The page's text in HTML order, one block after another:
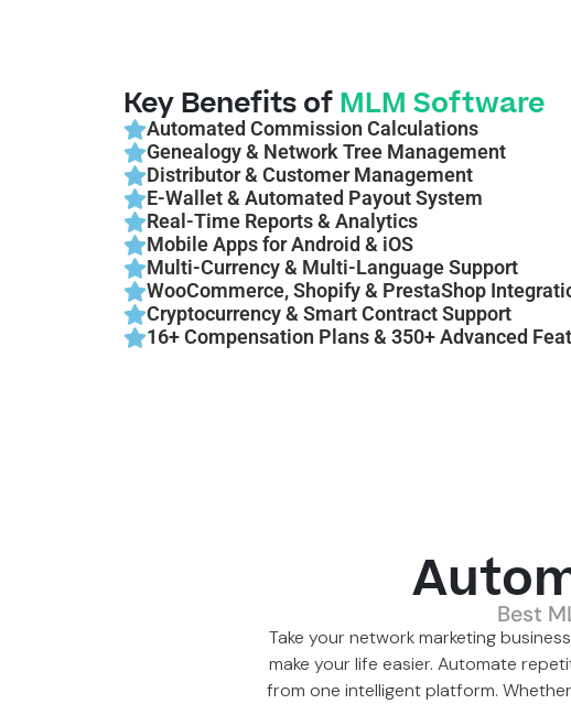
Key Benefits of MLM Software
Automated Commission Calculations
Genealogy & Network Tree Management
Distributor & Customer Management
E-Wallet & Automated Payout System
Real-Time Reports & Analytics
Mobile Apps for Android & iOS
Multi-Currency & Multi-Language Support
WooCommerce, Shopify & PrestaShop
Cryptocurrency & Smart Contract Support
16+ Compensation Plans & 350+ Advanced
Best
Take your network marketing
make your life easier. Automate
from one intelligent platform.